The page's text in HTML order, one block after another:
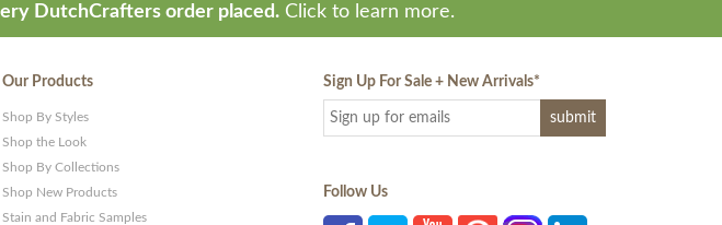
DutchCrafters order placed. Click to learn more.
Our Products
Shop By Styles
Shop the Look
Shop By Collections
Shop New Products
Stain and Fabric Samples
Sign Up For Sale + New Arrivals*
Follow Us